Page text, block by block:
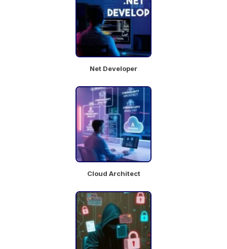
Economic
Research
Cosmetology
Mumbai
Full Time
with
team
Beauty
Advisor
Full Time
Chat
Net Developer
Cloud Architect